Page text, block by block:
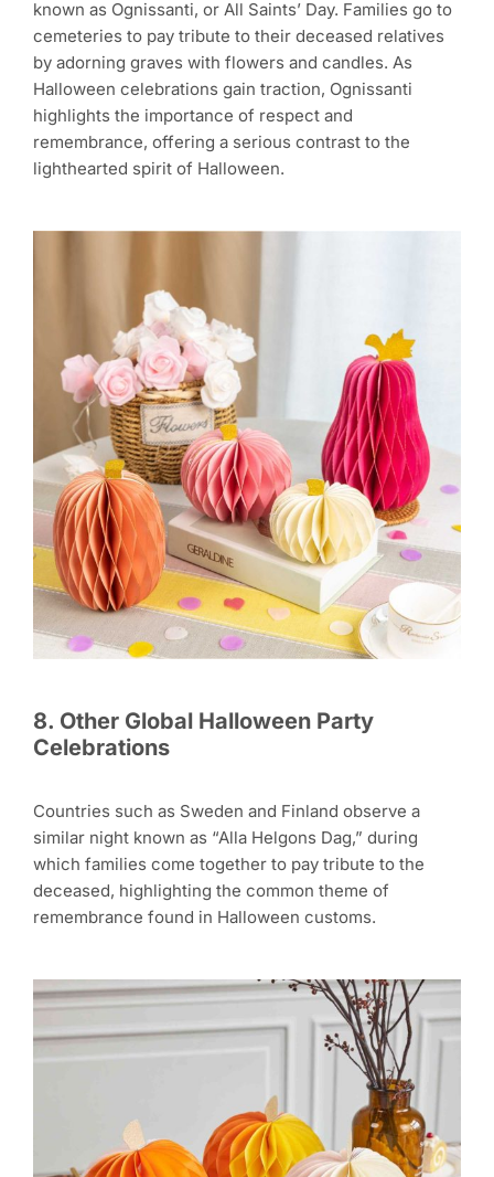
known as Ognissanti, or All Saints’ Day. Families go to
cemeteries to pay tribute to their deceased relatives
by adorning graves with flowers and candles. As
Halloween celebrations gain traction, Ognissanti
highlights the importance of respect and
remembrance, offering a serious contrast to the
lighthearted spirit of Halloween.
8. Other Global Halloween Party
Celebrations
Countries such as Sweden and Finland observe a
similar night known as “Alla Helgons Dag,” during
which families come together to pay tribute to the
deceased, highlighting the common theme of
remembrance found in Halloween customs.